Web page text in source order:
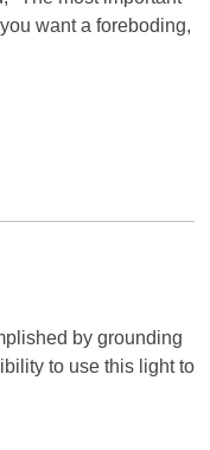
want a foreboding,
by grounding
to use this light to